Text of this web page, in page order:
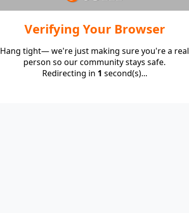
Verifying Your Browser
Hang tight— we're just making sure you're a real
person so our community stays safe.
Redirecting in 1 second(s)...